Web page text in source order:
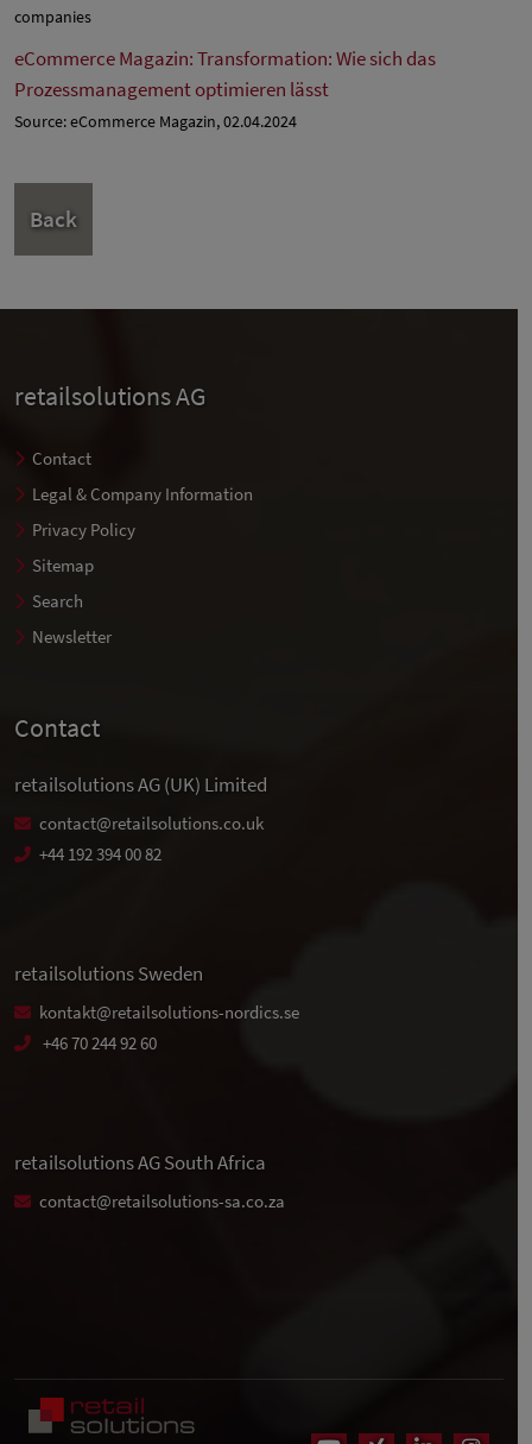
companies
eCommerce Magazin: Transformation: Wie sich das
Prozessmanagement optimieren lässt
Source: eCommerce Magazin, 02.04.2024
Back
retailsolutions AG
Contact
Legal & Company Information
Privacy Policy
Sitemap
Search
Newsletter
Contact
retailsolutions AG (UK) Limited
contact@retailsolutions.co.uk
+44 192 394 00 82
retailsolutions Sweden
kontakt@retailsolutions-nordics.se
+46 70 244 92 60
retailsolutions AG South Africa
contact@retailsolutions-sa.co.za